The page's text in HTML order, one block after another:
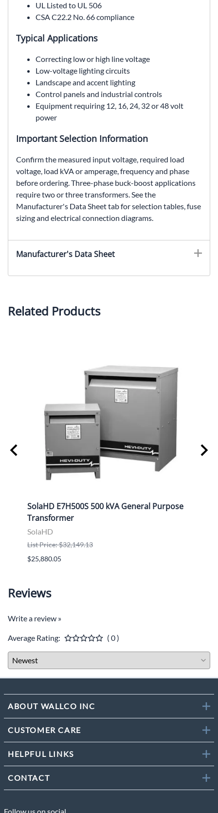
UL Listed to UL 506
CSA C22.2 No. 66 compliance
Typical Applications
Correcting low or high line voltage
Low-voltage lighting circuits
Landscape and accent lighting
Control panels and industrial controls
Equipment requiring 12, 16, 24, 32 or 48 volt
power
Important Selection Information
Confirm the measured input voltage, required load
voltage, load kVA or amperage, frequency and phase
before ordering. Three-phase buck-boost applications
require two or three transformers. See the
Manufacturer's Data Sheet tab for selection tables, fuse
sizing and electrical connection diagrams.
Manufacturer's Data Sheet
Related Products
SolaHD E7H500S 500 kVA General Purpose
Transformer
SolaHD
List Price: $32,149.13
$25,880.05
Reviews
Write a review »
Average Rating: ( 0 )
ABOUT WALLCO INC
CUSTOMER CARE
HELPFUL LINKS
CONTACT